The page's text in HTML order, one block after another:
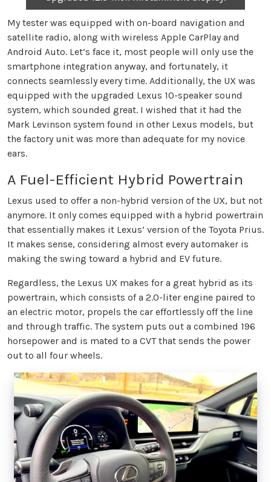
My tester was equipped with on-board navigation and
satellite radio, along with wireless Apple CarPlay and
Android Auto. Let’s face it, most people will only use the
smartphone integration anyway, and fortunately, it
connects seamlessly every time. Additionally, the UX was
equipped with the upgraded Lexus 10-speaker sound
system, which sounded great. I wished that it had the
Mark Levinson system found in other Lexus models, but
the factory unit was more than adequate for my novice
ears.
A Fuel-Efficient Hybrid Powertrain
Lexus used to offer a non-hybrid version of the UX, but not
anymore. It only comes equipped with a hybrid powertrain
that essentially makes it Lexus’ version of the Toyota Prius.
It makes sense, considering almost every automaker is
making the swing toward a hybrid and EV future.
Regardless, the Lexus UX makes for a great hybrid as its
powertrain, which consists of a 2.0-liter engine paired to
an electric motor, propels the car effortlessly off the line
and through traffic. The system puts out a combined 196
horsepower and is mated to a CVT that sends the power
out to all four wheels.